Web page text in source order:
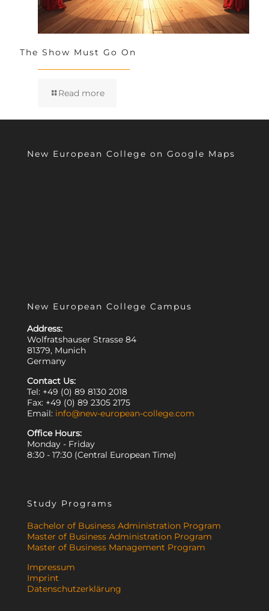
The Show Must Go On
Read more
New European College on Google Maps
New European College Campus
Address:
Wolfratshauser Strasse 84
81379, Munich
Germany
Contact Us:
Tel: +49 (0) 89 8130 2018
Fax: +49 (0) 89 2305 2175
Email: info@new-european-college.com
Office Hours:
Monday - Friday
8:30 - 17:30 (Central European Time)
Study Programs
Bachelor of Business Administration Program
Master of Business Administration Program
Master of Business Management Program
Impressum
Imprint
Datenschutzerklärung